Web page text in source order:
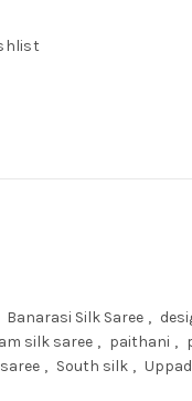
Motifs Saree quantity
Banarasi Silk Saree ,
silk saree , paithani ,
, South silk ,